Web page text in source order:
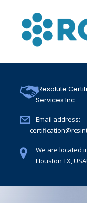
Resolute
Services Inc.
Email address:
We are located
Houston TX, USA!